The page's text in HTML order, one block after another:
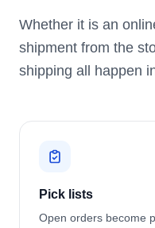
Whether it is an
shipment from the
shipping all happen
Pick lists
Open orders become